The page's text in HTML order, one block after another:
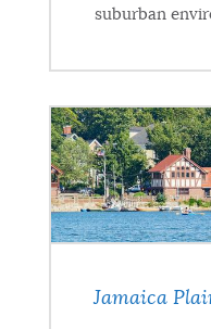
suburban
Jamaica